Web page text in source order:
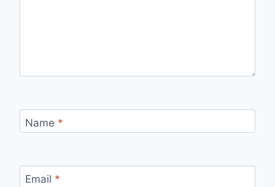
Name *
Email *